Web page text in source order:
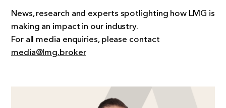
News, research and experts spotlighting how LMG is
making an impact in our industry.
For all media enquiries, please contact
media@lmg.broker